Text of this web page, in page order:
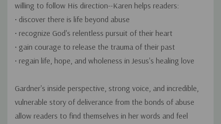
willing to follow His direction--Karen helps readers:
• discover there is life beyond abuse
• recognize God's relentless pursuit of their heart
• gain courage to release the trauma of their past
• regain life, hope, and wholeness in Jesus's healing love
Gardner's inside perspective, strong voice, and incredible,
vulnerable story of deliverance from the bonds of abuse
allow readers to find themselves in her words and feel